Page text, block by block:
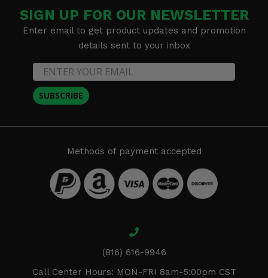
SIGN UP FOR OUR NEWSLETTER
Enter email to get product updates and promotion
details sent to your inbox
SUBSCRIBE
Methods of payment accepted
(816) 616-9946
Call Center Hours: MON-FRI 8am-5:00pm CST